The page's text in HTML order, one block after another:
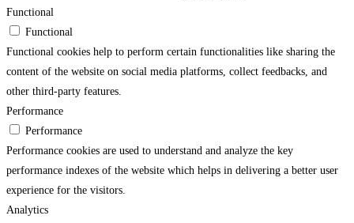
Functional
Functional
Functional cookies help to perform certain functionalities like sharing the
content of the website on social media platforms, collect feedbacks, and
other third-party features.
Performance
Performance
Performance cookies are used to understand and analyze the key
performance indexes of the website which helps in delivering a better user
experience for the visitors.
Analytics